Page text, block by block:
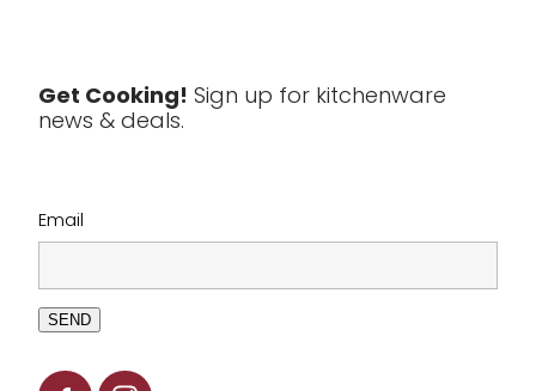
Clearance
Get Cooking! Sign up for kitchenware
news & deals.
Email
SEND